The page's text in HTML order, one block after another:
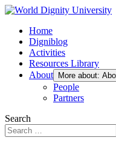
Home
Digniblog
Activities
Resources Library
About
More about:
People
Partners
Search